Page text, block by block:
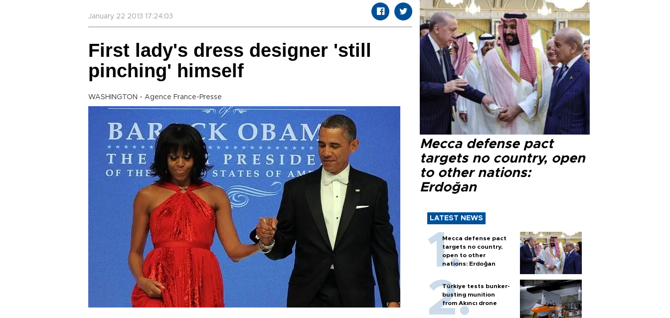
January 22 2013 17:24:03
First lady's dress designer 'still
pinching' himself
WASHINGTON - Agence France-Presse
Mecca defense pact
targets no country, open
to other nations:
Erdoğan
LATEST NEWS
Mecca defense pact
targets no country,
open to other
nations: Erdoğan
Türkiye tests bunker-
busting munition
from Akıncı drone